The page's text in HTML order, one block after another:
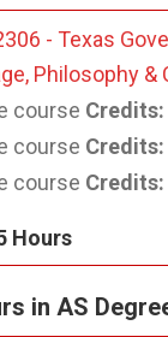
- Texas
Philosophy
course Credits:
course Credits:
course Credits:
Hours
in AS